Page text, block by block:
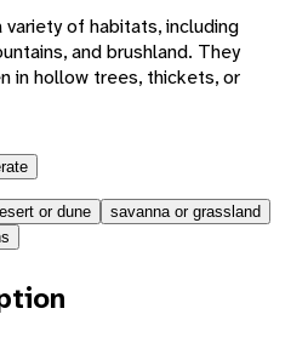
of habitats, including
and brushland. They
in hollow trees, thickets, or
or dune
savanna or grassland